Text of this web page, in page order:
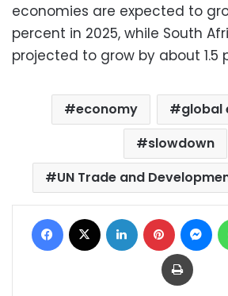
economies are expected to
percent in 2025, while South
projected to grow by about 1.5
economy
global
slowdown
UN Trade and
Facebook LinkedIn Pinterest
Print